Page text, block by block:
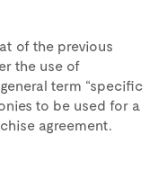
of the previous
the use of
term “specific
to be used for a
agreement.